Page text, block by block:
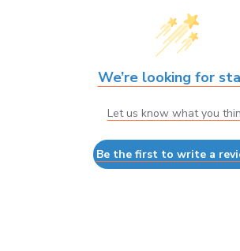
We’re looking for
Let us know what you
Be the first to write a